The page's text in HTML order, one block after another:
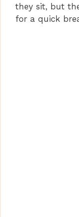
they sit, but
for a quick